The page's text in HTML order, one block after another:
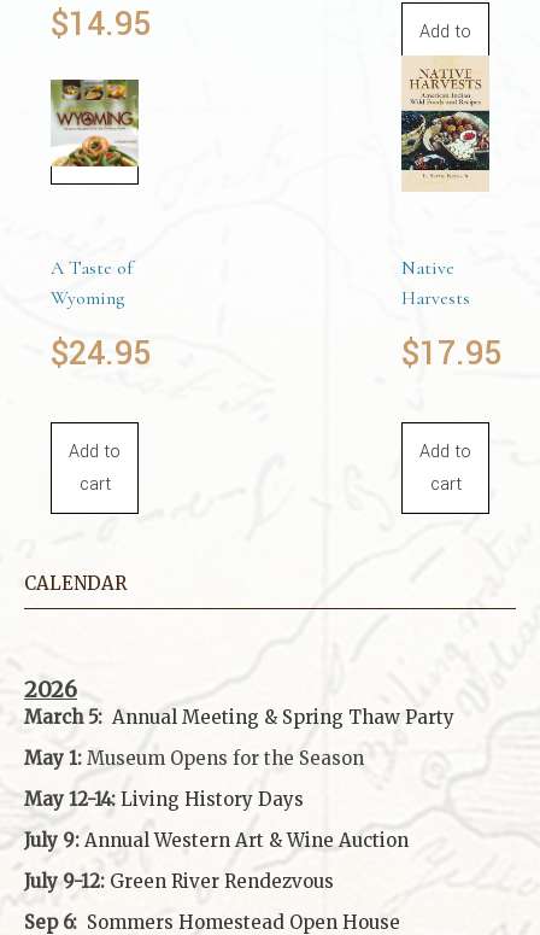
$14.95
Add to
cart
Add to
cart
A Taste of
Wyoming
$24.95
Add to
cart
Native
Harvests
$17.95
Add to
cart
CALENDAR
2026
March 5: Annual Meeting & Spring Thaw Party
May 1: Museum Opens for the Season
May 12-14: Living History Days
July 9: Annual Western Art & Wine Auction
July 9-12: Green River Rendezvous
Sep 6: Sommers Homestead Open House